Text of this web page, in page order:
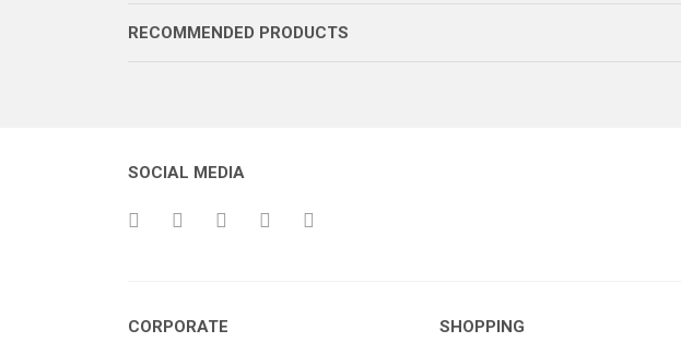
RECOMMENDED PRODUCTS
YAY KAPAĞI
SOCIAL MEDIA
CORPORATE SHOPPING